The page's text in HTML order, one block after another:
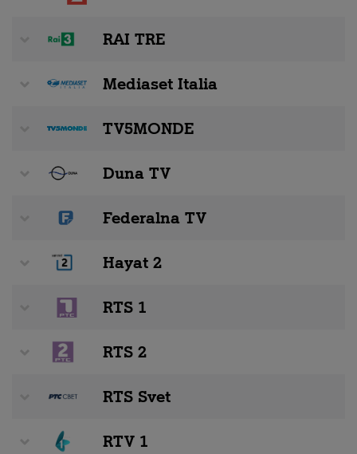
RAI TRE
Mediaset Italia
TV5MONDE
Duna TV
Federalna TV
Hayat 2
RTS 1
RTS 2
RTS Svet
RTV 1